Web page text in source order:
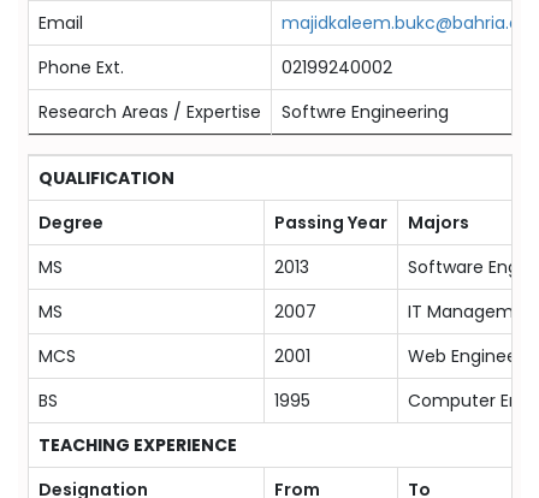
Email
Phone Ext.
02199240002
Research Areas / Expertise
Softwre Engineering
QUALIFICATION
Degree
Passing Year
Majors
MS
2013
Software
MS
2007
IT
MCS
2001
Web
BS
1995
Computer
TEACHING EXPERIENCE
Designation
From To